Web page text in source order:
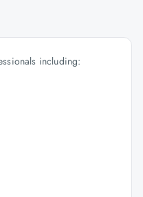
including: